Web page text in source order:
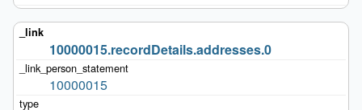
10000015.recordDetails.addresses.0
10000015